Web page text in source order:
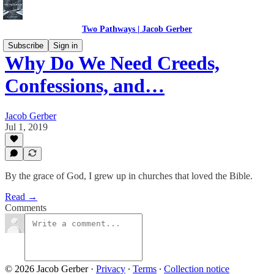
Two Pathways | Jacob Gerber
Subscribe
Sign in
Why Do We Need Creeds,
Confessions, and…
Jacob Gerber
Jul 1, 2019
By the grace of God, I grew up in churches that loved the Bible.
Read →
Comments
© 2026 Jacob Gerber· Privacy ∙ Terms ∙ Collection notice